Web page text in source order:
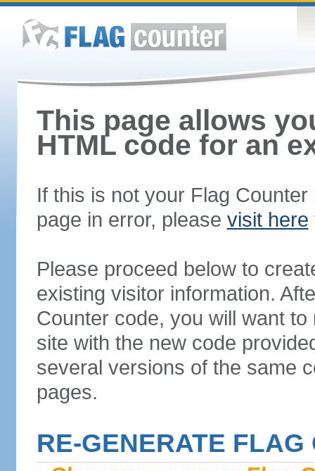
This page allows
HTML code for an
If this is not your Flag
page in error, please visit here
Please proceed below to
existing visitor information.
Counter code, you will want
site with the new code
several versions of the same
pages.
RE-GENERATE FLAG